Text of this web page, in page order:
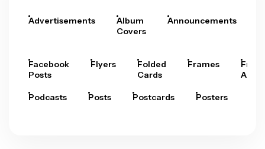
Advertisements
Album
Covers
Announcements
Facebook
Posts
Flyers
Folded
Cards
Frames
Arts
Podcasts Posts Postcards Posters